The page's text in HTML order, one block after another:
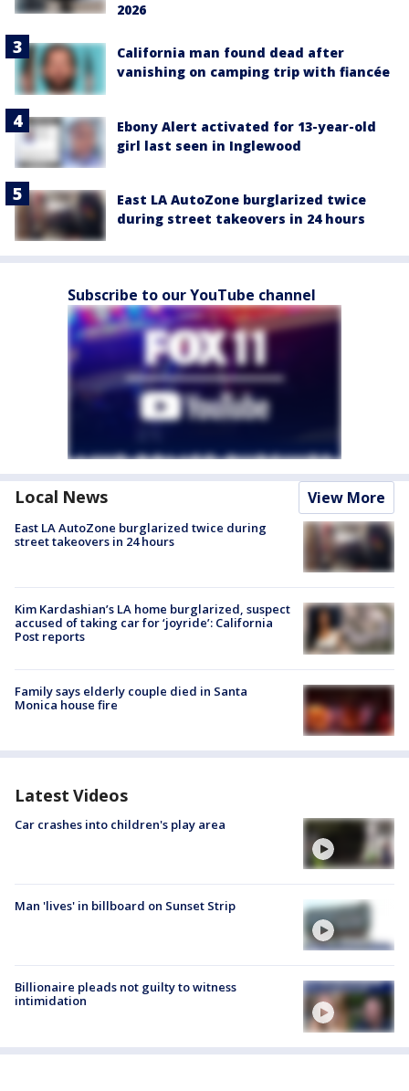
2026
California man found dead after
vanishing on camping trip with fiancée
Ebony Alert activated for 13-year-old
girl last seen in Inglewood
East LA AutoZone burglarized twice
during street takeovers in 24 hours
Subscribe to our YouTube channel
Local News View More
East LA AutoZone burglarized twice during
street takeovers in 24 hours
Kim Kardashian’s LA home burglarized, suspect
accused of taking car for ‘joyride’: California
Post reports
Family says elderly couple died in Santa
Monica house fire
Latest Videos
Car crashes into children's play area
Man 'lives' in billboard on Sunset Strip
Billionaire pleads not guilty to witness
intimidation